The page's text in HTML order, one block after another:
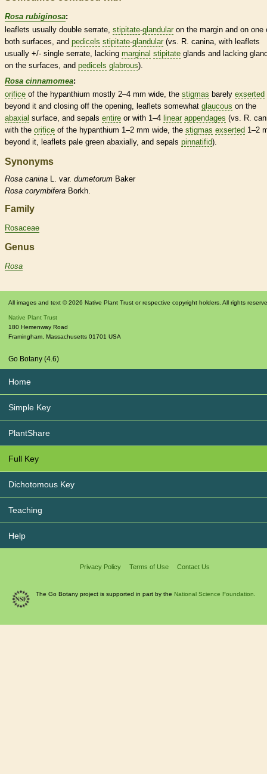
Rosa rubiginosa:
leaflets usually double serrate stipitate-glandular on the margin and on one
both surfaces, and pedicels stipitate-glandular (vs. R. canina, with leaflets
usually +/- single serrate , lacking marginal stipitate glands and lacking
on the surfaces, and pedicels glabrous).
Rosa cinnamomea:
orifice of the hypanthium mostly 2–4 mm wide, the stigmas barely exserted
beyond it and closing off the opening, leaflets somewhat glaucous on the
abaxial surface, and sepals entire or with 1–4 linear appendages (vs. R.
with the orifice of the hypanthium 1–2 mm wide, the stigmas exserted 1–2
beyond it, leaflets pale green abaxially, and sepals pinnatifid).
Synonyms
Rosa canina L. var. dumetorum Baker
Rosa corymbifera Borkh.
Family
Rosaceae
Genus
Rosa
All images and text © 2026 Native Plant Trust or respective copyright holders. All rights
Native Plant Trust
180 Hemenway Road
Framingham Massachusetts 01701 USA
Go Botany (4.6)
Home
Simple Key
PlantShare
Full Key
Dichotomous Key
Teaching
Help
Privacy Policy Terms of Use Contact Us
The Go Botany project is supported in part by the National Science Foundation.